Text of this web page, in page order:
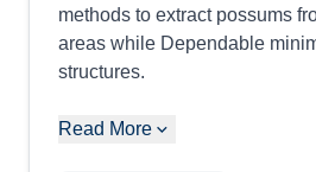
methods to extract possums
areas while Dependable
structures.
Read More